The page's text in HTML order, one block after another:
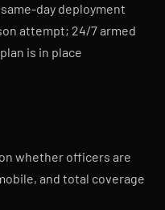
day deployment
attempt; 24/7 armed
is in place
whether officers are
and total coverage